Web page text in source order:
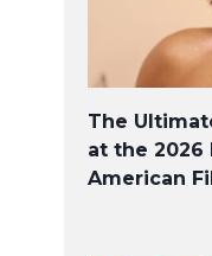
The
at the 2026
American